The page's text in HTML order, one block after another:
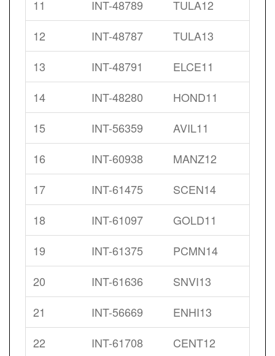
11 INT-48789
TULA12
12
INT-48787
TULA13
13
INT-48791
ELCE11
14
INT-48280
HOND11
15
INT-56359
AVIL11
16
INT-60938
MANZ12
17
INT-61475
SCEN14
18
INT-61097
GOLD11
19
INT-61375
PCMN14
20
INT-61636
SNVI13
21
INT-56669
ENHI13
22
INT-61708
CENT12